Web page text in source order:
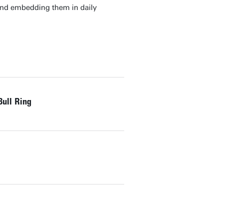
embedding them in daily
Ring